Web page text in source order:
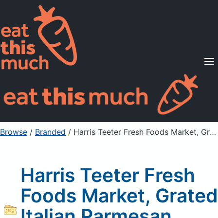
Supported Diets
Pricing
For Professionals
Sign Up Already a member? Sign in
Browse / Branded / Harris Teeter Fresh Foods Market, Grated Italian Parmesan Cheese
Harris Teeter Fresh
Foods Market, Grated